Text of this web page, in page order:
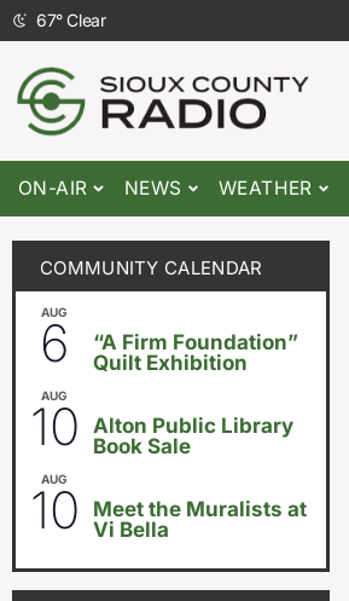
67°Clear
ON-AIR NEWS WEATHER
COMMUNITY CALENDAR
AUG
6
“A Firm Foundation”
Quilt Exhibition
AUG
10
Alton Public Library
Book Sale
AUG
10
Meet the Muralists at
Vi Bella